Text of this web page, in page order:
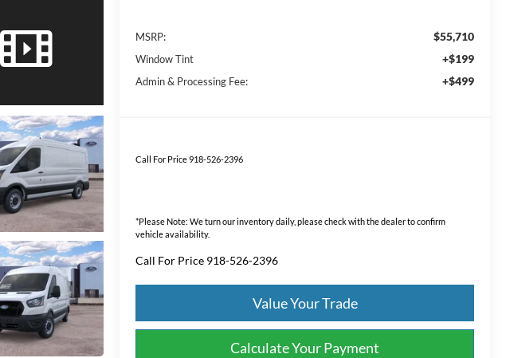
MSRP: $55,710
Window Tint +$199
Admin & Processing Fee: +$499
Call For Price 918-526-2396
*Please Note: We turn our inventory daily, please check with the dealer to confirm
vehicle availability.
Call For Price 918-526-2396
Value Your Trade
Calculate Your Payment